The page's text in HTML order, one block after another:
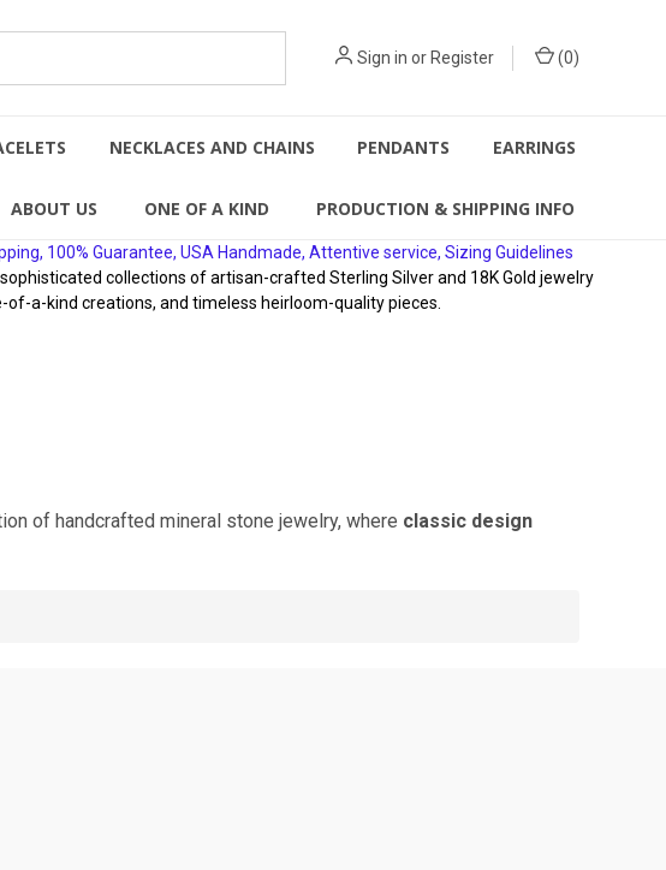
Sign in orRegister (0)
NECKLACES AND CHAINS PENDANTS EARRINGS
ABOUT US ONE OF A KIND PRODUCTION & SHIPPING INFO
100% Guarantee, USA Handmade, Attentive service, Sizing Guidelines
collections of artisan-crafted Sterling Silver and 18K Gold jewelry
a-kind creations, and timeless heirloom-quality pieces.
of handcrafted mineral stone jewelry, where classic design